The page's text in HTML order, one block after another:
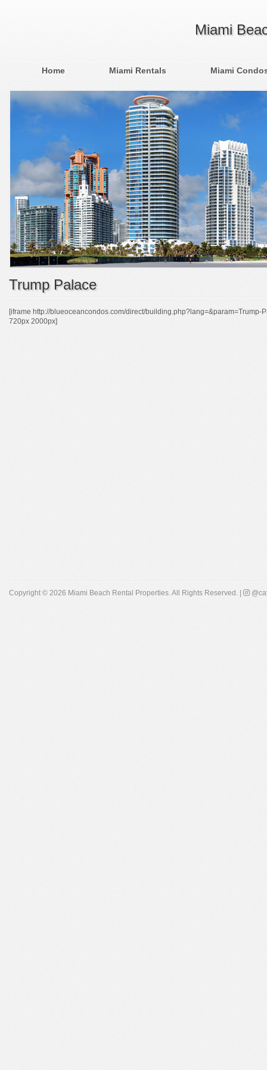
Miami
Home Miami Rentals Miami
Trump Palace
[iframe http://blueoceancondos.com/direct/building.php?lang=&param=Trump-
720px 2000px]
Copyright © 2026 Miami Beach Rental Properties. All Rights Reserved. |